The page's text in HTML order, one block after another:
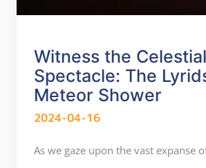
Witness the Celestial
Spectacle: The
Meteor Shower
2024-04-16
As we gaze upon the vast expanse